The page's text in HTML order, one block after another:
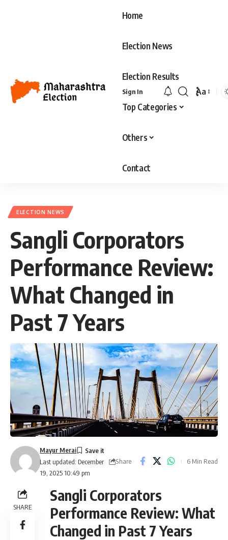
Home
Election News
Election Results
Top Categories
Others
Contact
Sign In
Font
Aa
ELECTION NEWS
Sangli Corporators
Performance Review:
What Changed in
Past 7 Years
Last updated: December
19, 2025 10:49 pm
Mayur Merai
Share
6 Min Read
SHARE
Sangli Corporators
Performance Review: What
Changed in Past 7 Years